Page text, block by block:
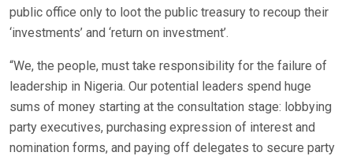
public office only to loot the public treasury to recoup their
‘investments’ and ‘return on investment’.
“We, the people, must take responsibility for the failure of
leadership in Nigeria. Our potential leaders spend huge
sums of money starting at the consultation stage: lobbying
party executives, purchasing expression of interest and
nomination forms, and paying off delegates to secure party